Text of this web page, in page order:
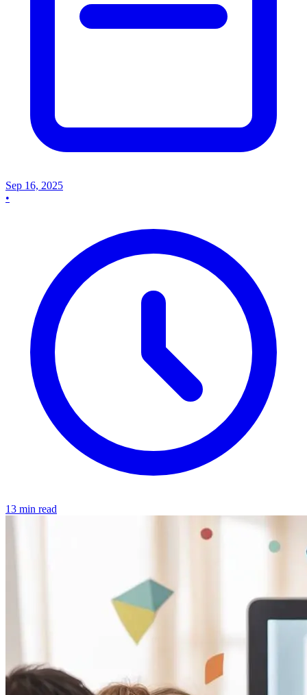
Sep 16, 2025
•
13 min read